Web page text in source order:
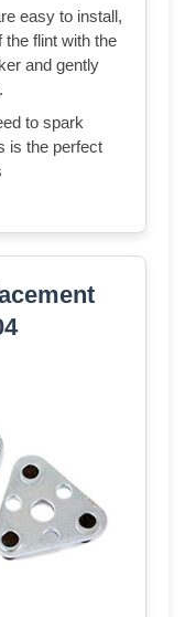
easy to install,
the flint with the
and gently
to spark
is the perfect